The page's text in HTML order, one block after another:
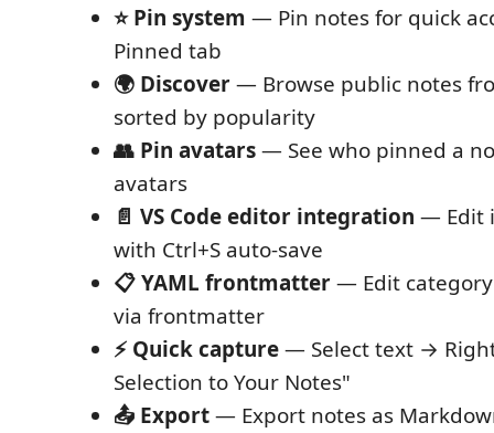
⭐ Pin system — Pin notes for quick
Pinned tab
🌍 Discover— Browse public notes
sorted by popularity
👥 Pin avatars— See who pinned a
avatars
📄 VS Code editor integration — Edit
with Ctrl+S auto-save
📋 YAML frontmatter— Edit
via frontmatter
⚡ Quick capture— Select text →
Selection to Your Notes"
📤 Export— Export notes as